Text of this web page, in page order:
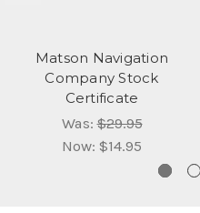
Matson Navigation
Company Stock
Certificate
Was:$29.95
Now: $14.95